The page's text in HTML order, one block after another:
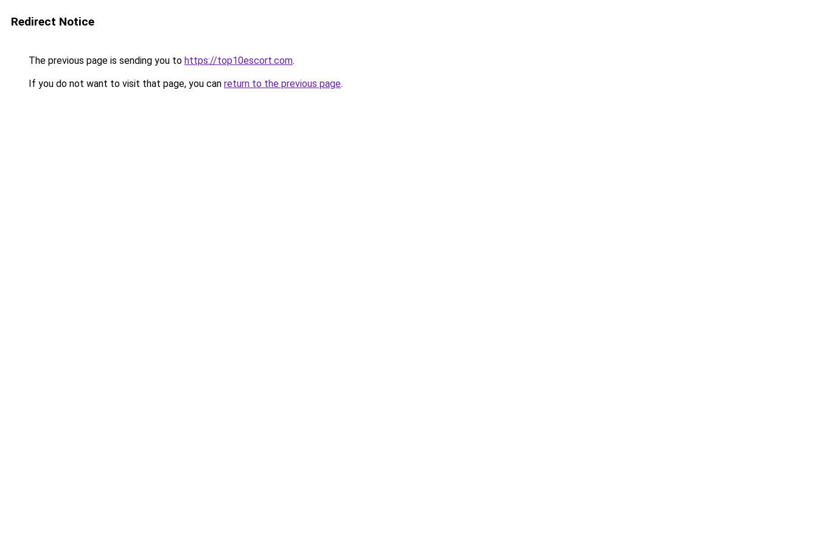
Redirect Notice
The previous page is sending you to https://top10escort.com.
If you do not want to visit that page, you can return to the previous page.